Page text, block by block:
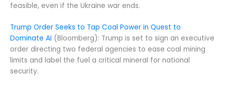
feasible, even if the Ukraine war ends.
Trump Order Seeks to Tap Coal Power in Quest to
Dominate AI (Bloomberg): Trump is set to sign an executive
order directing two federal agencies to ease coal mining
limits and label the fuel a critical mineral for national
security.